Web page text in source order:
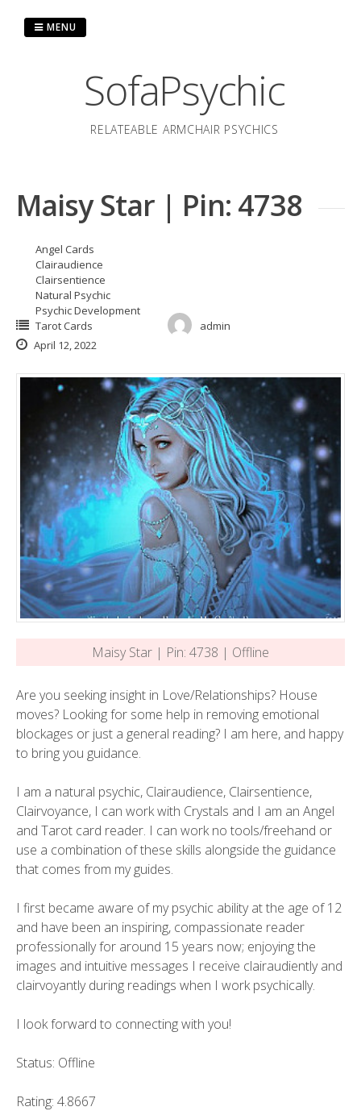
SofaPsychic
RELATEABLE ARMCHAIR PSYCHICS
MENU
Maisy Star | Pin: 4738
Angel Cards
Clairaudience
Clairsentience
Natural Psychic
Psychic Development
Tarot Cards
admin
April 12, 2022
Maisy Star | Pin: 4738 | Offline
Are you seeking insight in Love/Relationships? House
moves? Looking for some help in removing emotional
blockages or just a general reading? I am here, and happy
to bring you guidance.
I am a natural psychic, Clairaudience, Clairsentience,
Clairvoyance, I can work with Crystals and I am an Angel
and Tarot card reader. I can work no tools/freehand or
use a combination of these skills alongside the guidance
that comes from my guides.
I first became aware of my psychic ability at the age of 12
and have been an inspiring, compassionate reader
professionally for around 15 years now; enjoying the
images and intuitive messages I receive clairaudiently and
clairvoyantly during readings when I work psychically.
I look forward to connecting with you!
Status: Offline
Rating: 4.8667